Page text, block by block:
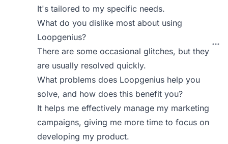
It's tailored to my specific needs.
What do you dislike most about using
Loopgenius?
There are some occasional glitches, but they
are usually resolved quickly.
What problems does Loopgenius help you
solve, and how does this benefit you?
It helps me effectively manage my marketing
campaigns, giving me more time to focus on
developing my product.